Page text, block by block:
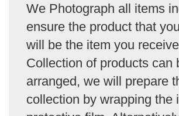
We Photograph all items
ensure the product that
will be the item you
Collection of products can
arranged, we will prepare
collection by wrapping the